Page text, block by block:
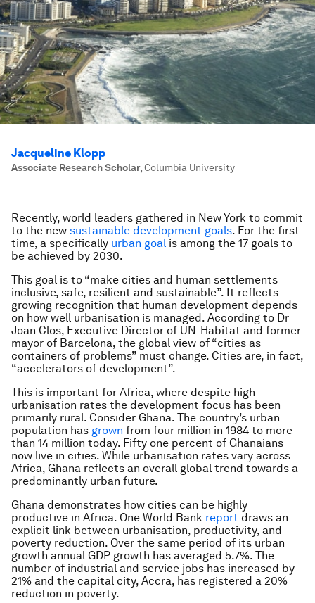
Jacqueline Klopp
Associate Research Scholar,Columbia University
Recently, world leaders gathered in New York to commit
to the new sustainable development goals. For the first
time, a specifically urban goal is among the 17 goals to
be achieved by 2030.
This goal is to “make cities and human settlements
inclusive, safe, resilient and sustainable”. It reflects
growing recognition that human development depends
on how well urbanisation is managed. According to Dr
Joan Clos, Executive Director of UN-Habitat and former
mayor of Barcelona, the global view of “cities as
containers of problems” must change. Cities are, in fact,
“accelerators of development”.
This is important for Africa, where despite high
urbanisation rates the development focus has been
primarily rural. Consider Ghana. The country’s urban
population has grown from four million in 1984 to more
than 14 million today. Fifty one percent of Ghanaians
now live in cities. While urbanisation rates vary across
Africa, Ghana reflects an overall global trend towards a
predominantly urban future.
Ghana demonstrates how cities can be highly
productive in Africa. One World Bank report draws an
explicit link between urbanisation, productivity, and
poverty reduction. Over the same period of its urban
growth annual GDP growth has averaged 5.7%. The
number of industrial and service jobs has increased by
21% and the capital city, Accra, has registered a 20%
reduction in poverty.